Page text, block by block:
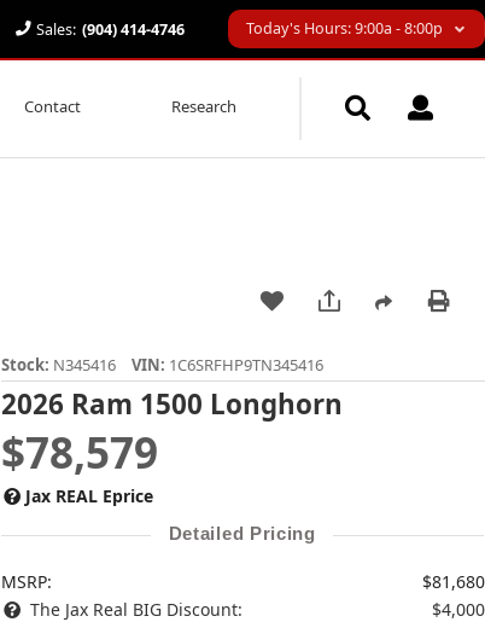
Sales: (904) 414-4746 Today's Hours: 9:00a - 8:00p
Contact Research
Stock: N345416 VIN: 1C6SRFHP9TN345416
2026 Ram 1500 Longhorn
$78,579
Jax REAL Eprice
Detailed Pricing
MSRP:
$81,680
The Jax Real BIG Discount:
$4,000